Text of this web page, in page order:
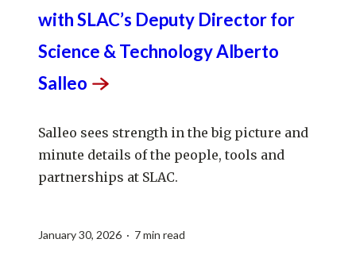
with SLAC’s Deputy Director for
Science & Technology Alberto
Salleo
Salleo sees strength in the big picture and
minute details of the people, tools and
partnerships at SLAC.
January 30, 2026 · 7 min read